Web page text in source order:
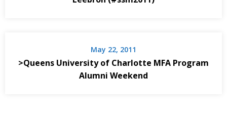
May 22, 2011
>Queens University of Charlotte MFA Program
Alumni Weekend